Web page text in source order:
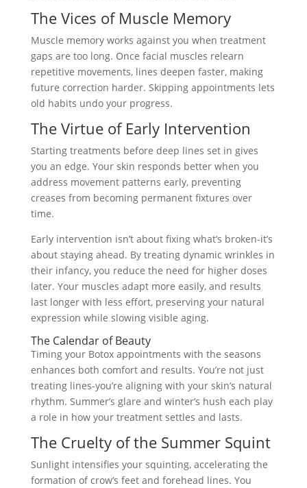
The Vices of Muscle Memory
Muscle memory works against you when treatment
gaps are too long. Once facial muscles relearn
repetitive movements, lines deepen faster, making
future correction harder. Skipping appointments lets
old habits undo your progress.
The Virtue of Early Intervention
Starting treatments before deep lines set in gives
you an edge. Your skin responds better when you
address movement patterns early, preventing
creases from becoming permanent fixtures over
time.
Early intervention isn’t about fixing what’s broken-it’s
about staying ahead. By treating dynamic wrinkles in
their infancy, you reduce the need for higher doses
later. Your muscles adapt more easily, and results
last longer with less effort, preserving your natural
expression while slowing visible aging.
The Calendar of Beauty
Timing your Botox appointments with the seasons
enhances both comfort and results. You’re not just
treating lines-you’re aligning with your skin’s natural
rhythm. Summer’s glare and winter’s hush each play
a role in how your treatment settles and lasts.
The Cruelty of the Summer Squint
Sunlight intensifies your squinting, accelerating the
formation of crow’s feet and forehead lines. You